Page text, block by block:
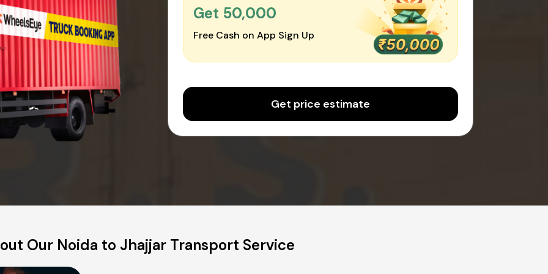
Get ₹50,000
Free Cash on App Sign Up
Get price estimate
Our Noida to Jhajjar Transport Service